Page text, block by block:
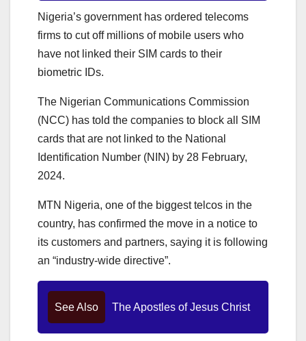
Nigeria’s government has ordered telecoms
firms to cut off millions of mobile users who
have not linked their SIM cards to their
biometric IDs.
The Nigerian Communications Commission
(NCC) has told the companies to block all SIM
cards that are not linked to the National
Identification Number (NIN) by 28 February,
2024.
MTN Nigeria, one of the biggest telcos in the
country, has confirmed the move in a notice to
its customers and partners, saying it is following
an “industry-wide directive”.
See Also The Apostles of Jesus Christ